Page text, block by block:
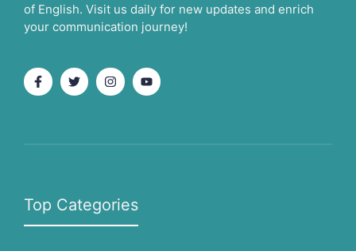
of English. Visit us daily for new updates and enrich
your communication journey!
Top Categories